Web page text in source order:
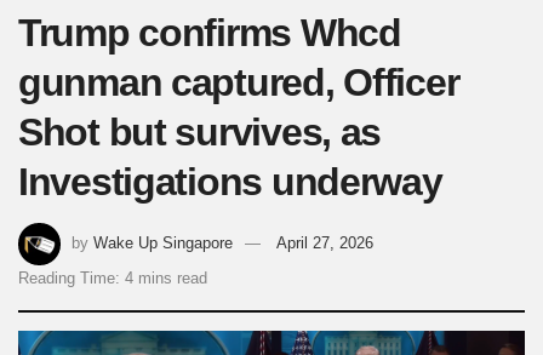
Trump confirms Whcd
gunman captured, Officer
Shot but survives, as
Investigations underway
by Wake Up Singapore
April 27, 2026
Reading Time: 4 mins read